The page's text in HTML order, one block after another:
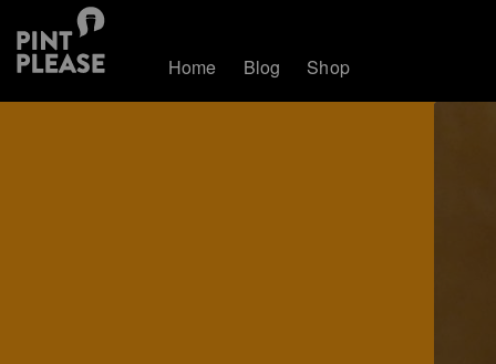
Home Blog Shop